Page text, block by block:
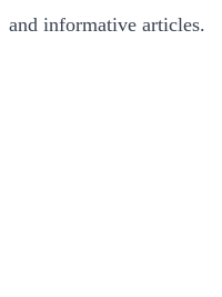
and informative articles.